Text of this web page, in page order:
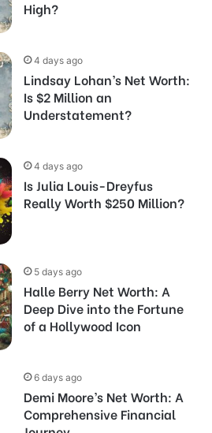
High?
4 days ago
Lindsay Lohan’s Net Worth:
Is $2 Million an
Understatement?
4 days ago
Is Julia Louis-Dreyfus
Really Worth $250 Million?
5 days ago
Halle Berry Net Worth: A
Deep Dive into the Fortune
of a Hollywood Icon
6 days ago
Demi Moore’s Net Worth: A
Comprehensive Financial